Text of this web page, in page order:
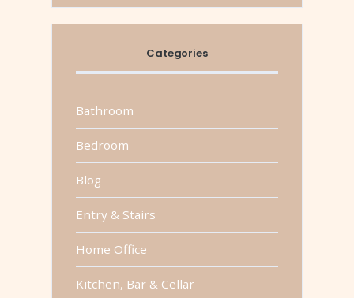
Categories
Bathroom
Bedroom
Blog
Entry & Stairs
Home Office
Kitchen, Bar & Cellar